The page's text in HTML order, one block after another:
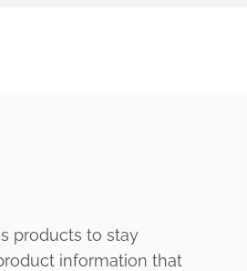
products to stay
information that